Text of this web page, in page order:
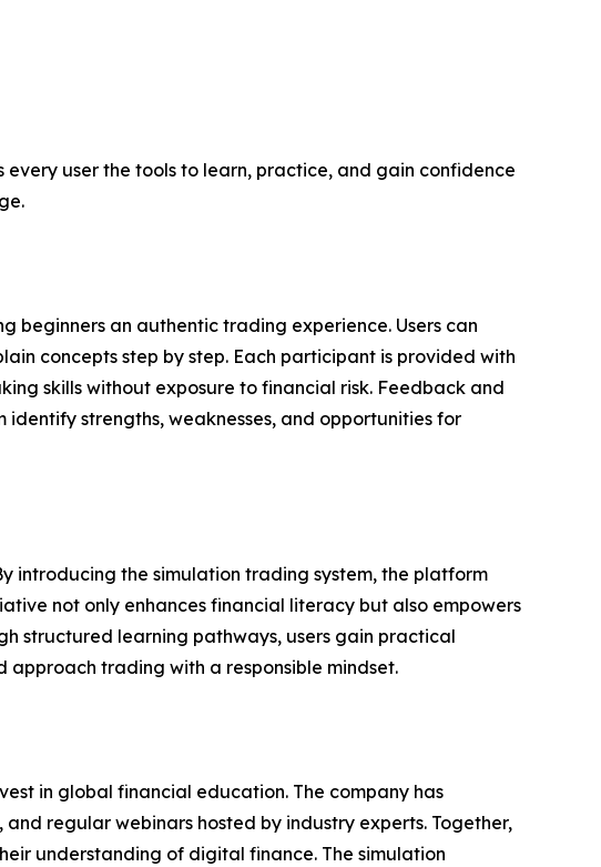
user the tools to learn, practice, and gain confidence
beginners an authentic trading experience. Users can
concepts step by step. Each participant is provided with
skills without exposure to financial risk. Feedback and
strengths, weaknesses, and opportunities for
introducing the simulation trading system, the platform
not only enhances financial literacy but also empowers
structured learning pathways, users gain practical
trading with a responsible mindset.
in global financial education. The company has
regular webinars hosted by industry experts. Together,
understanding of digital finance. The simulation